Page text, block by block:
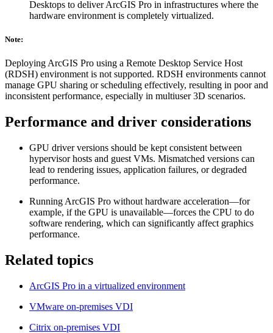
Desktops to deliver ArcGIS Pro in infrastructures where the
hardware environment is completely virtualized.
Note:
Deploying ArcGIS Pro using a Remote Desktop Service Host
(RDSH) environment is not supported. RDSH environments cannot
manage GPU sharing or scheduling effectively, resulting in poor and
inconsistent performance, especially in multiuser 3D scenarios.
Performance and driver considerations
GPU driver versions should be kept consistent between
hypervisor hosts and guest VMs. Mismatched versions can
lead to rendering issues, application failures, or degraded
performance.
Running ArcGIS Pro without hardware acceleration—for
example, if the GPU is unavailable—forces the CPU to do
software rendering, which can significantly affect graphics
performance.
Related topics
ArcGIS Pro in a virtualized environment
VMware on-premises VDI
Citrix on-premises VDI